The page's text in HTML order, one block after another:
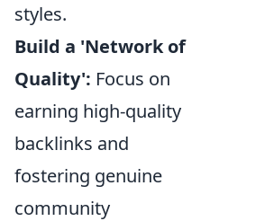
styles.
Build a 'Network of
Quality': Focus on
earning high-quality
backlinks and
fostering genuine
community